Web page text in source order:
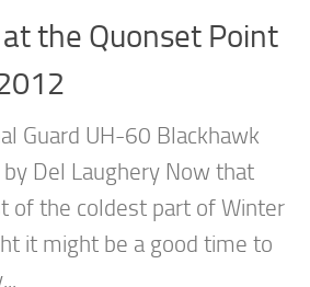
the Quonset Point
Guard UH-60 Blackhawk
Del Laughery Now that
of the coldest part of Winter
it might be a good time to